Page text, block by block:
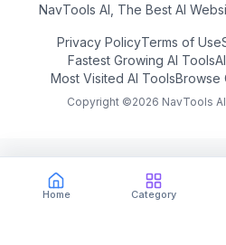
Home Category
NavTools AI, The Best AI
Privacy PolicyTerms of Use
Fastest Growing AI Tools
Most Visited AI ToolsBrowse
Copyright ©2026 NavTools